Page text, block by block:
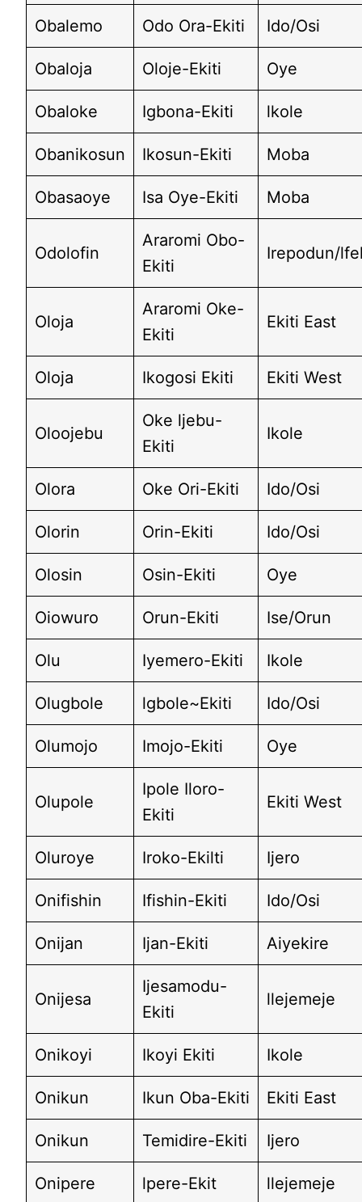
Obalemo Odo Ora-Ekiti Ido/Osi
Obaloja Oloje-Ekiti Oye
Obaloke Igbona-Ekiti lkole
Obanikosun Ikosun-Ekiti Moba
Obasaoye Isa Oye-Ekiti Moba
Odolofin
Araromi Obo-
Ekiti
Irepodun/
Oloja
Araromi Oke-
Ekiti
Ekiti East
Oloja Ikogosi Ekiti Ekiti West
Oloojebu
Oke ljebu-
Ekiti
Ikole
Olora Oke Ori-Ekiti Ido/Osi
Olorin Orin-Ekiti Ido/Osi
Olosin Osin-Ekiti Oye
Oiowuro Orun-Ekiti Ise/Orun
Olu Iyemero-Ekiti Ikole
Olugbole lgbole~Ekiti Ido/Osi
Olumojo Imojo-Ekiti Oye
Olupole
Ipole Iloro-
Ekiti
Ekiti West
Oluroye Iroko-Ekilti Ijero
Onifishin Ifishin-Ekiti Ido/Osi
Onijan Ijan-Ekiti Aiyekire
Onijesa
Ijesamodu-
Ekiti
llejemeje
Onikoyi Ikoyi Ekiti Ikole
Onikun Ikun Oba-Ekiti Ekiti East
Onikun Temidire-Ekiti Ijero
Onipere lpere-Ekit llejemeje